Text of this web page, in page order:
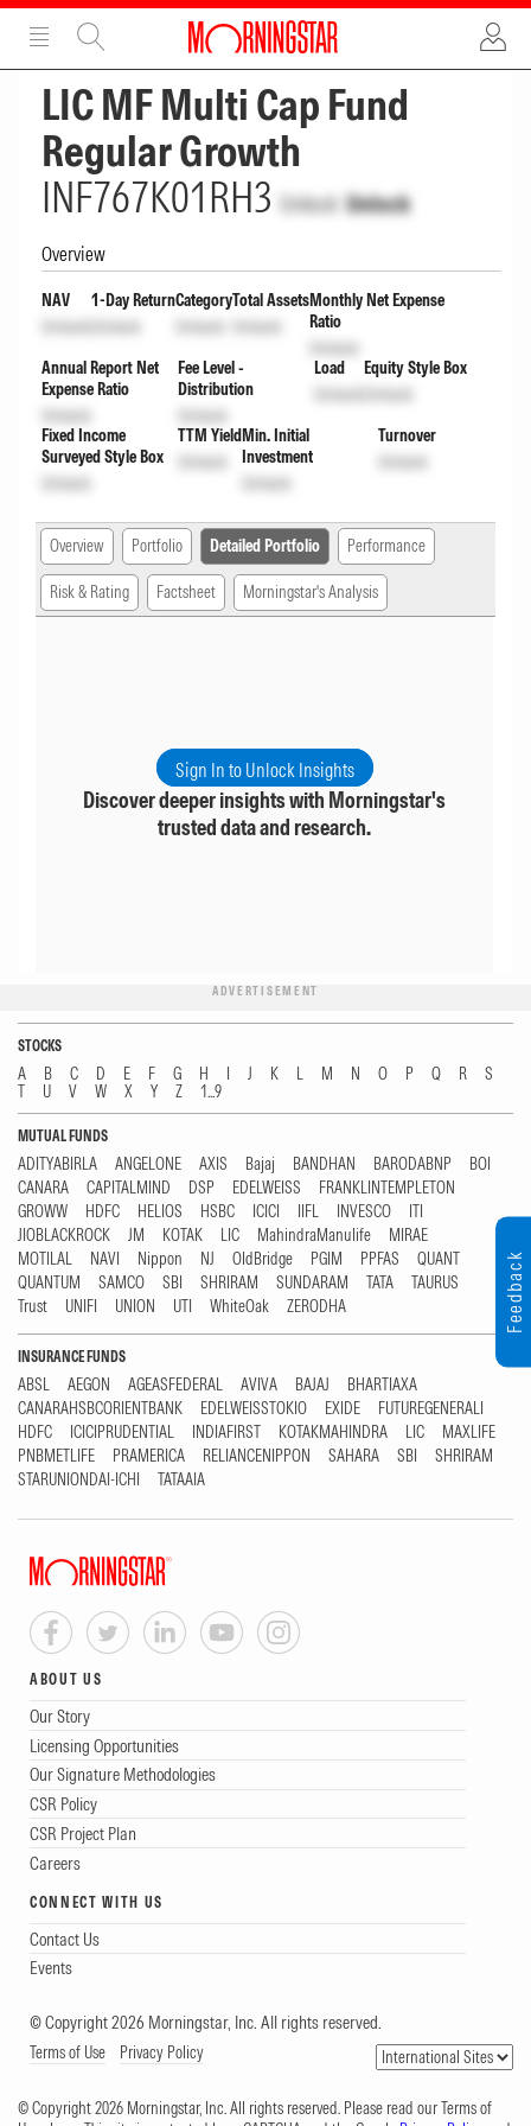
ADVERTISEMENT
LIC MF Multi Cap Fund
Regular Growth
INF767K01RH3 Unlock Unlock
Overview
NAV
Unlock
1-Day Return
Unlock
Category
Unlock
Total Assets
Unlock
Monthly Net Expense
Ratio
Unlock
Annual Report Net
Expense Ratio
Unlock
Fee Level -
Distribution
Unlock
Load
Unlock
Equity Style Box
Unlock
Fixed Income
Surveyed Style Box
Unlock
TTM Yield
Unlock
Min. Initial
Investment
Unlock
Turnover
Unlock
Overview Portfolio Detailed Portfolio Performance
Risk & Rating Factsheet Morningstar's Analysis
Sign In to Unlock Insights
Discover deeper insights with Morningstar's
trusted data and research.
ADVERTISEMENT
STOCKS
A B C D E F G H I J K L M N O P Q R
S
T
U V W X Y Z 1...9
MUTUAL FUNDS
ADITYABIRLA ANGELONE AXIS Bajaj BANDHAN BARODABNP
BOI
CANARA
CAPITALMIND DSP EDELWEISS
FRANKLINTEMPLETON
GROWW
HDFC HELIOS HSBC ICICI IIFL INVESCO
ITI
JIOBLACKROCK
JM KOTAK LIC MahindraManulife
MIRAE
MOTILAL
NAVI Nippon NJ OldBridge PGIM PPFAS
QUANT
QUANTUM
SAMCO SBI SHRIRAM SUNDARAM TATA
TAURUS
Trust
UNIFI UNION UTI WhiteOak ZERODHA
INSURANCE FUNDS
ABSL AEGON AGEASFEDERAL AVIVA BAJAJ
BHARTIAXA
CANARAHSBCORIENTBANK
EDELWEISSTOKIO EXIDE
FUTUREGENERALI
HDFC
ICICIPRUDENTIAL INDIAFIRST KOTAKMAHINDRA LIC
MAXLIFE
PNBMETLIFE
PRAMERICA RELIANCENIPPON SAHARA SBI
SHRIRAM
STARUNIONDAI-ICHI
TATAAIA
ABOUT US
Our Story
Licensing Opportunities
Our Signature Methodologies
CSR Policy
CSR Project Plan
Careers
CONNECT WITH US
Contact Us
Events
© Copyright 2026 Morningstar, Inc. All rights reserved.
Terms of Use Privacy Policy
© Copyright 2026 Morningstar, Inc. All rights reserved. Please read our Terms of
Feedback